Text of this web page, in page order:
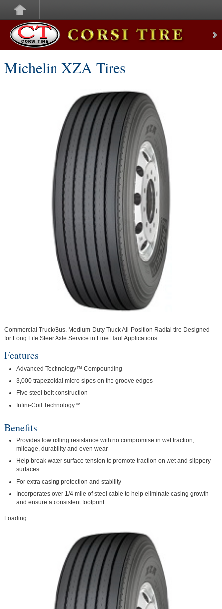
Corsi Tire
Michelin XZA Tires
Commercial Truck/Bus. Medium-Duty Truck All-Position Radial tire Designed
for Long Life Steer Axle Service in Line Haul Applications.
Features
Advanced Technology™ Compounding
3,000 trapezoidal micro sipes on the groove edges
Five steel belt construction
Infini-Coil Technology™
Benefits
Provides low rolling resistance with no compromise in wet traction,
mileage, durability and even wear
Help break water surface tension to promote traction on wet and slippery
surfaces
For extra casing protection and stability
Incorporates over 1/4 mile of steel cable to help eliminate casing growth
and ensure a consistent footprint
Loading...